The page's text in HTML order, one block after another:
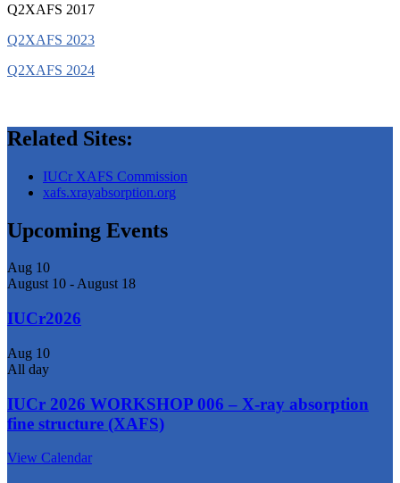
Q2XAFS 2017
Q2XAFS 2023
Q2XAFS 2024
Related Sites:
IUCr XAFS Commission
xafs.xrayabsorption.org
Upcoming Events
Aug 10
August 10 -August 18
IUCr2026
Aug 10
All day
IUCr 2026 WORKSHOP 006 – X-ray absorption
fine structure (XAFS)
View Calendar